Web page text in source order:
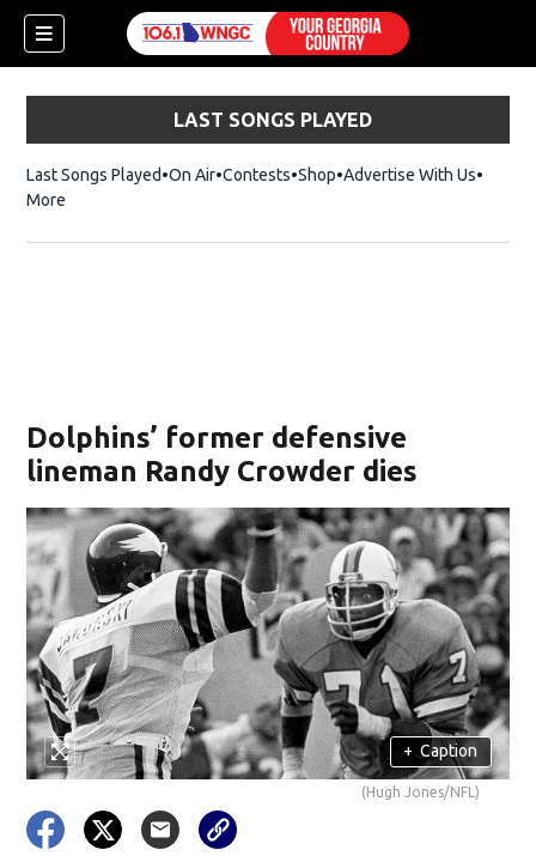
LAST SONGS PLAYED
Last Songs Played On Air Contests ShopOpens in new window
Advertise With Us
More
Dolphins’ former defensive
lineman Randy Crowder dies
+ Caption
(Hugh Jones/NFL)